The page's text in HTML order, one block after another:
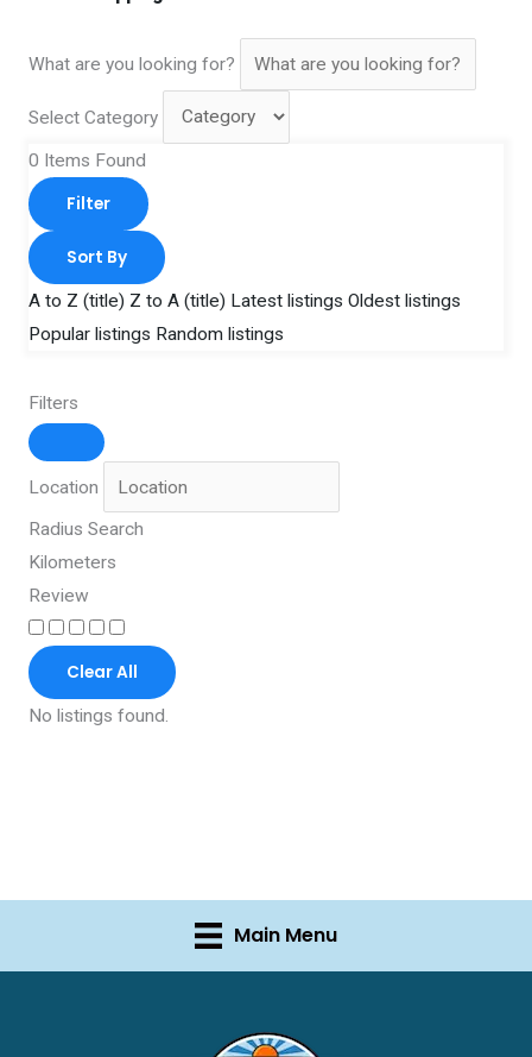
What are you looking for?
Select Category
0 Items Found
Filter
Sort By
A to Z (title) Z to A (title) Latest listings Oldest listings
Popular listings Random listings
Filters
Location
Radius Search
Kilometers
Review
Clear All
No listings found.
Main Menu